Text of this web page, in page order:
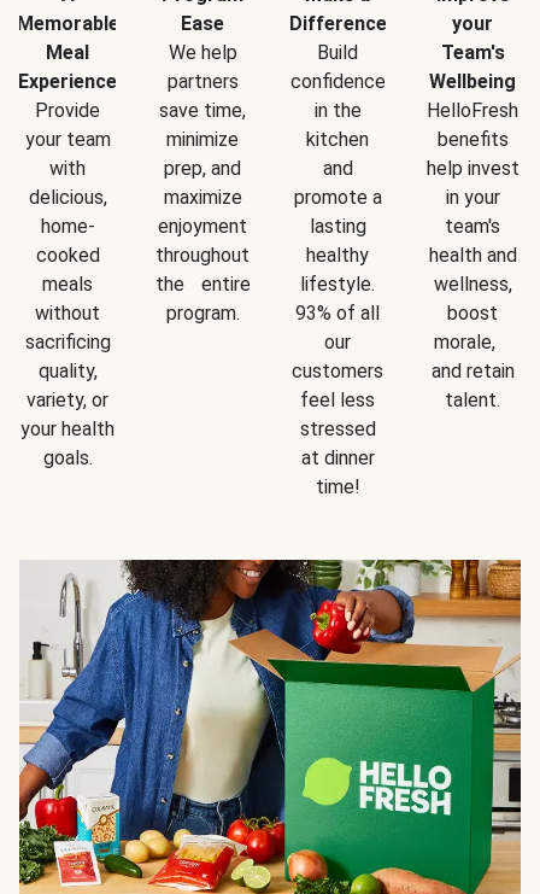
Memorable
Meal
Experience
Provide
your team
with
delicious,
home-
cooked
meals
without
sacrificing
quality,
variety, or
your health
goals.
Ease
We help
partners
save time,
minimize
prep, and
maximize
enjoyment
throughout
the entire
program.
Difference
Build
confidence
in the
kitchen
and
promote a
lasting
healthy
lifestyle.
93% of all
our
customers
feel less
stressed
at dinner
time!
your
Team's
Wellbeing
HelloFresh
benefits
help invest
in your
team's
health and
wellness,
boost
morale,
and retain
talent.